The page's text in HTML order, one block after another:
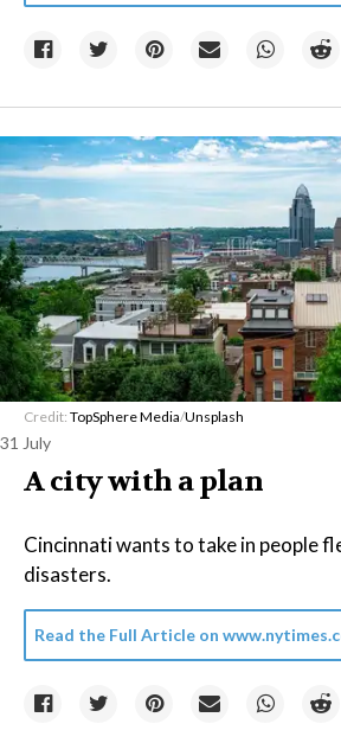
Credit: TopSphere Media/Unsplash
31 July
A city with a plan
Cincinnati wants to take in people
disasters.
Read the Full Article on